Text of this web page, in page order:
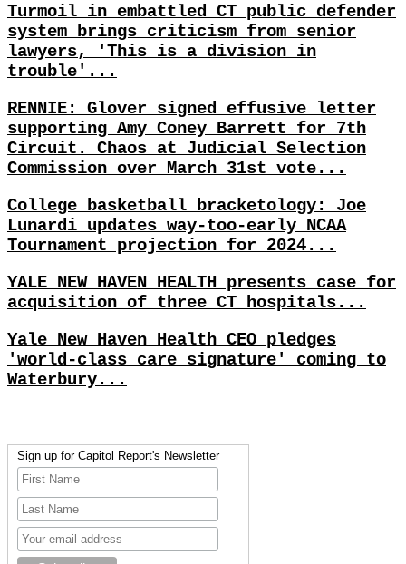
Turmoil in embattled CT public defender
system brings criticism from senior
lawyers, 'This is a division in
trouble'...
RENNIE: Glover signed effusive letter
supporting Amy Coney Barrett for 7th
Circuit. Chaos at Judicial Selection
Commission over March 31st vote...
College basketball bracketology: Joe
Lunardi updates way-too-early NCAA
Tournament projection for 2024...
YALE NEW HAVEN HEALTH presents case for
acquisition of three CT hospitals...
Yale New Haven Health CEO pledges
'world-class care signature' coming to
Waterbury...
Sign up for Capitol Report's Newsletter